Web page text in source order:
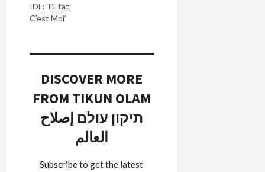
IDF: ‘L’Etat,
C’est Moi’
DISCOVER MORE
FROM TIKUN OLAM
תיקון עולם إصلاح
العالم
Subscribe to get the latest